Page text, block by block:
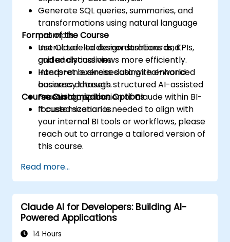
Generate SQL queries, summaries, and
transformations using natural language
prompts.
Use Claude to design dashboards, KPIs,
and analytical views more efficiently.
Interpret business data with enhanced
accuracy through structured AI-assisted
reasoning.
Format of the Course
Instructor-led demonstrations and
guided discussions.
Hands-on exercises using real-world
business datasets.
Practical application of Claude within BI-
focused scenarios.
Course Customization Options
If customization is needed to align with
your internal BI tools or workflows, please
reach out to arrange a tailored version of
this course.
Read more...
Claude AI for Developers: Building AI-
Powered Applications
14 Hours